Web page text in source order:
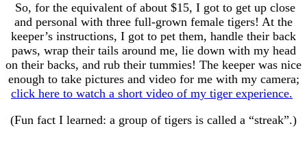
So, for the equivalent of about $15, I got to get up close
and personal with three full-grown female tigers! At the
keeper’s instructions, I got to pet them, handle their back
paws, wrap their tails around me, lie down with my head
on their backs, and rub their tummies! The keeper was nice
enough to take pictures and video for me with my camera;
click here to watch a short video of my tiger experience.
(Fun fact I learned: a group of tigers is called a “streak”.)